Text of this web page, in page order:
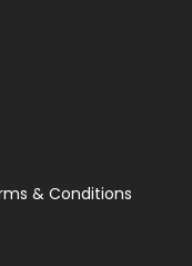
& Conditions